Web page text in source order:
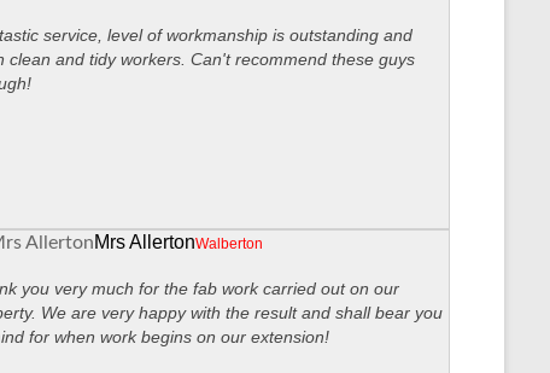
service, level of workmanship is outstanding and
clean and tidy workers. Can't recommend these guys
Mrs AllertonWalberton
you very much for the fab work carried out on our
We are very happy with the result and shall bear you
for when work begins on our extension!